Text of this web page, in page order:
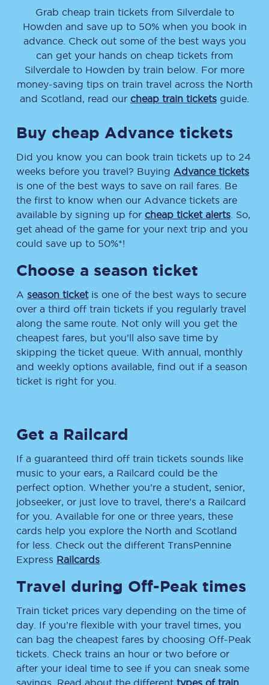
Grab cheap train tickets from Silverdaleto
Howden and save up to 50% when you book in
advance. Check out some of the best ways you
can get your hands on cheap tickets from
Silverdale to Howden by train below. For more
money-saving tips on train travel across the North
and Scotland, read our cheap train tickets guide.
Buy cheap Advance tickets
Did you know you can book train tickets up to 24
weeks before you travel? Buying Advance tickets
is one of the best ways to save on rail fares. Be
the first to know when our Advance tickets are
available by signing up for cheap ticket alerts . So,
get ahead of the game for your next trip and you
could save up to 50%*!
Choose a season ticket
A season ticketis one of the best ways to secure
over a third off train tickets if you regularly travel
along the same route. Not only will you get the
cheapest fares, but you’ll also save time by
skipping the ticket queue. With annual, monthly
and weekly options available, find out if a season
ticket is right for you.
Get a Railcard
If a guaranteed third off train tickets sounds like
music to your ears, a Railcard could be the
perfect option. Whether you’re a student, senior,
jobseeker, or just love to travel, there’s a Railcard
for you. Available for one or three years, these
cards help you explore the North and Scotland
for less. Check out the different TransPennine
Express Railcards
Travel during Off-Peak times
Train ticket prices vary depending on the time of
day. If you’re flexible with your travel times, you
can bag the cheapest fares by choosing Off-Peak
tickets. Check trains an hour or two before or
after your ideal time to see if you can sneak some
savings. Read about the different types of train